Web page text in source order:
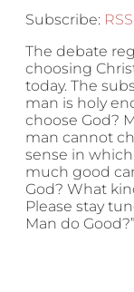
Subscribe: RSS
The debate
choosing
today. The
man is holy
choose God?
man cannot
sense in
much good
God? What
Please stay
Man do Good?”